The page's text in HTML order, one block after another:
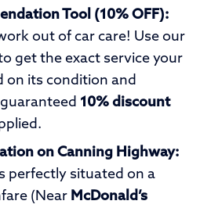
Tool (10% OFF):
out of car care! Use our
get the exact service your
on its condition and
10% discount
on Canning Highway:
perfectly situated on a
(Near McDonald’s